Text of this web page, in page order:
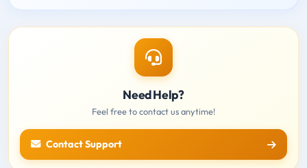
Need Help?
Feel free to contact us anytime!
Contact Support